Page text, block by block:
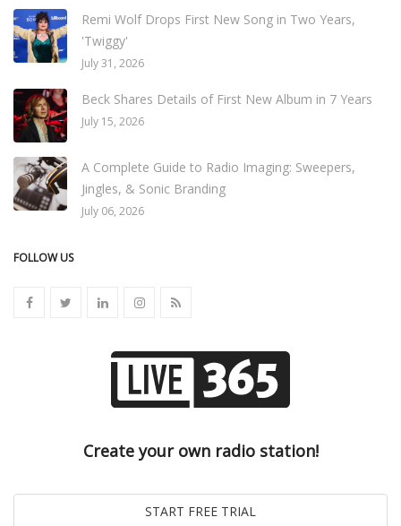
Remi Wolf Drops First New Song in Two Years,
'Twiggy'
July 31, 2026
Beck Shares Details of First New Album in 7 Years
July 15, 2026
A Complete Guide to Radio Imaging: Sweepers,
Jingles, & Sonic Branding
July 06, 2026
FOLLOW US
Create your own radio station!